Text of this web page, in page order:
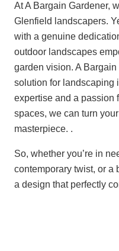
At A Bargain Gardener,
Glenfield landscapers.
with a genuine
outdoor landscapes
garden vision. A
solution for landscaping
expertise and a passion
spaces, we can turn
masterpiece. .
So, whether you’re in
contemporary twist, or a
a design that perfectly